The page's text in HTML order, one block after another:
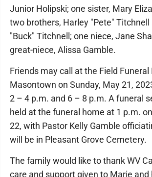
Junior Holipski; one sister, Mary
two brothers, Harley "Pete"
"Buck" Titchnell; one niece, Jane
great-niece, Alissa Gamble.
Friends may call at the Field Funeral
Masontown on Sunday, May 21,
2 – 4 p.m. and 6 – 8 p.m. A funeral
held at the funeral home at 1 p.m.
22, with Pastor Kelly Gamble
will be in Pleasant Grove Cemetery.
The family would like to thank WV
care and support given to Marie and